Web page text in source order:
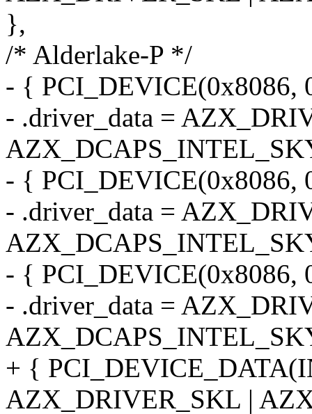
},
/* Alderlake-P */
- { PCI_DEVICE(0x8086,
- .driver_data =
- { PCI_DEVICE(0x8086,
- .driver_data =
- { PCI_DEVICE(0x8086,
- .driver_data =
+ {
AZX_DRIVER_SKL |